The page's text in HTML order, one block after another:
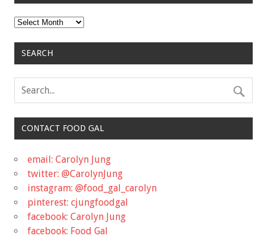
Archives
SEARCH
CONTACT FOOD GAL
email: Carolyn Jung
twitter: @CarolynJung
instagram: @food_gal_carolyn
pinterest: cjungfoodgal
facebook: Carolyn Jung
facebook: Food Gal